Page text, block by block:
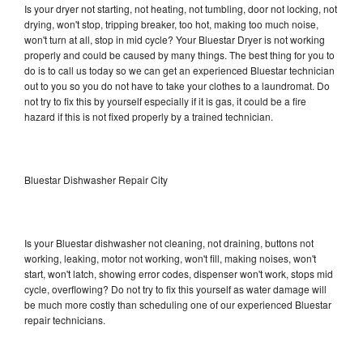
Is your dryer not starting, not heating, not tumbling, door not locking, not
drying, won't stop, tripping breaker, too hot, making too much noise,
won't turn at all, stop in mid cycle? Your Bluestar Dryer is not working
properly and could be caused by many things. The best thing for you to
do is to call us today so we can get an experienced Bluestar technician
out to you so you do not have to take your clothes to a laundromat. Do
not try to fix this by yourself especially if it is gas, it could be a fire
hazard if this is not fixed properly by a trained technician.
Bluestar Dishwasher Repair City
Is your Bluestar dishwasher not cleaning, not draining, buttons not
working, leaking, motor not working, won't fill, making noises, won't
start, won't latch, showing error codes, dispenser won't work, stops mid
cycle, overflowing? Do not try to fix this yourself as water damage will
be much more costly than scheduling one of our experienced Bluestar
repair technicians.